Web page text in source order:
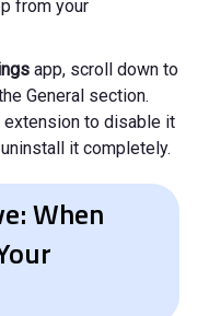
from your
app, scroll down to
General section.
extension to disable it
it completely.
When